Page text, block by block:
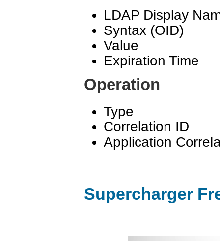
LDAP Display
Syntax (OID)
Value
Expiration Time
Operation
Type
Correlation ID
Application
Supercharger